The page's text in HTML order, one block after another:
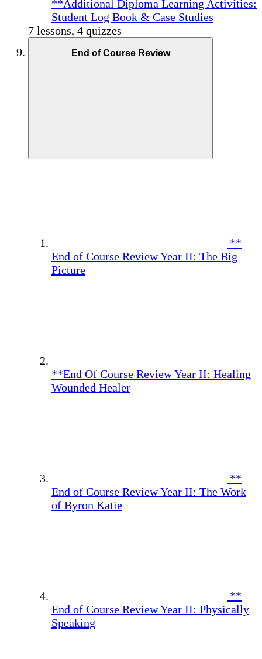
**Additional Diploma Learning Activities:
Student Log Book & Case Studies
7 lessons, 4 quizzes
End of Course Review
**
End of Course Review Year II: The Big
Picture
**End Of Course Review Year II: Healing
Wounded Healer
**
End of Course Review Year II: The Work
of Byron Katie
**
End of Course Review Year II: Physically
Speaking